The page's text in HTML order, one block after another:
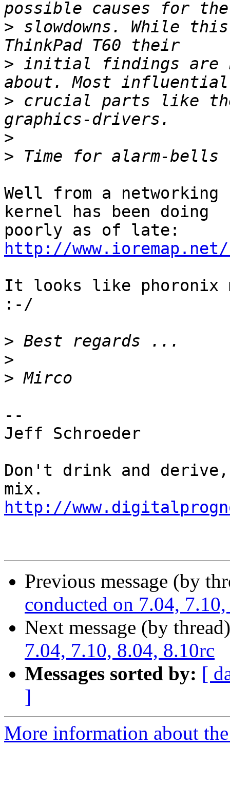
> slowdowns. While
> initial findings are
> crucial parts like
>
>
Well from a
kernel has been doing
http://www.ioremap.net/
It looks like phoronix
:-/
>
>
>
--
Jeff Schroeder
Don't drink and
http://
Previous message (by
conducted on 7.04,
Next message (by
7.04, 7.10, 8.04, 8.10rc
Messages sorted by: [
]
More information about